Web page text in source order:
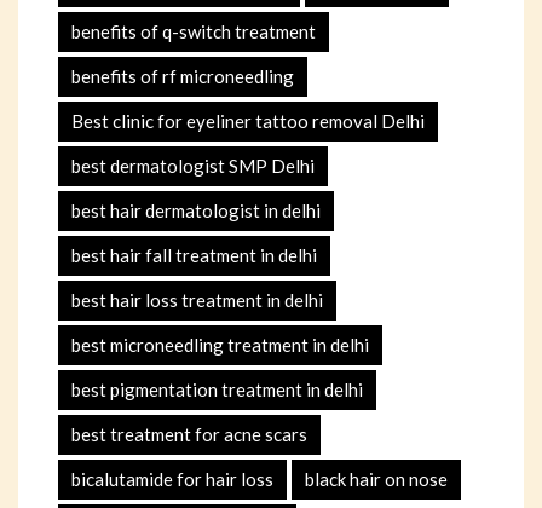
benefits of q-switch treatment
benefits of rf microneedling
Best clinic for eyeliner tattoo removal Delhi
best dermatologist SMP Delhi
best hair dermatologist in delhi
best hair fall treatment in delhi
best hair loss treatment in delhi
best microneedling treatment in delhi
best pigmentation treatment in delhi
best treatment for acne scars
bicalutamide for hair loss black hair on nose